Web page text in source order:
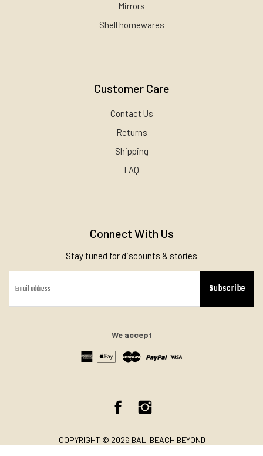
Mirrors
Shell homewares
Customer Care
Contact Us
Returns
Shipping
FAQ
Connect With Us
Stay tuned for discounts & stories
Subscribe
We accept
Facebook
COPYRIGHT © 2026 BALI BEACH BEYOND